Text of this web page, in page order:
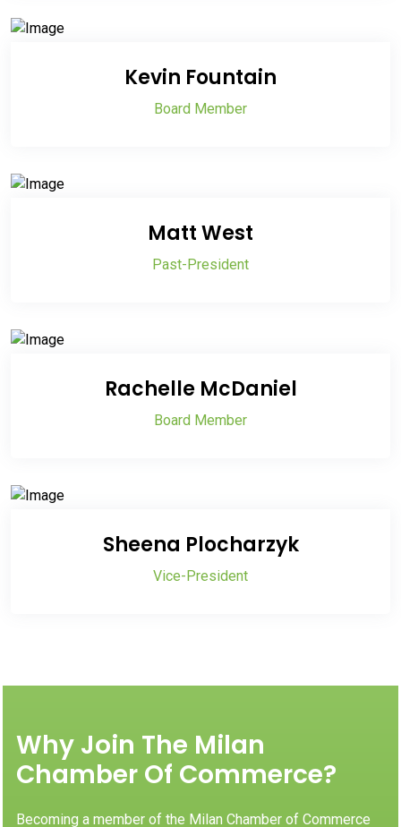
Kevin Fountain
Board Member
Matt West
Past-President
Rachelle McDaniel
Board Member
Sheena Plocharzyk
Vice-President
Why Join The Milan
Chamber Of Commerce?
Becoming a member of the Milan Chamber of Commerce